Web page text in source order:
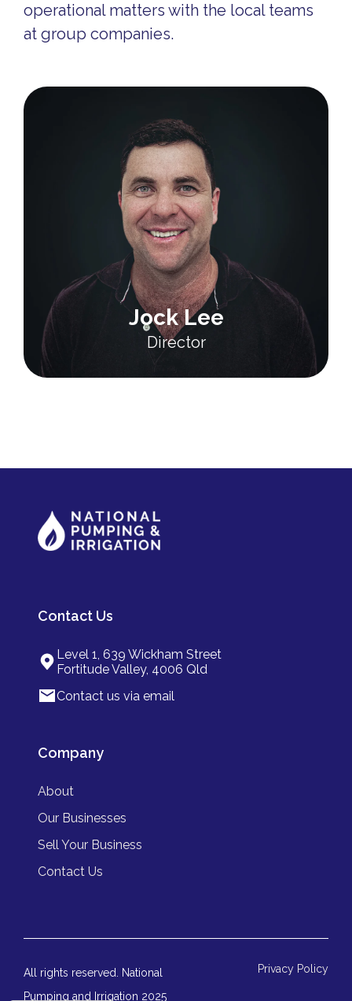
operational matters with the local teams
at group companies.
Jock Lee
Director
Contact Us
Level 1, 639 Wickham Street
Fortitude Valley, 4006 Qld
Contact us via email
Company
About
Our Businesses
Sell Your Business
Contact Us
All rights reserved. National
Pumping and Irrigation 2025
Privacy Policy